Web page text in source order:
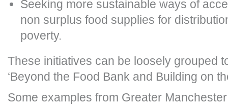
Seeking more sustainable ways of
non surplus food supplies for
poverty.
These initiatives can be loosely grouped
‘Beyond the Food Bank and Building on
Some examples from Greater